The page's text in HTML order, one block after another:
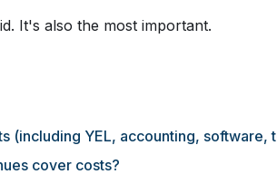
It's also the most important.
(including YEL, accounting, software,
cover costs?